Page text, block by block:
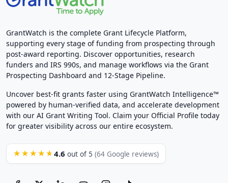
GrantWatch is the complete Grant Lifecycle Platform,
supporting every stage of funding from prospecting through
post-award reporting. Discover opportunities, research
funders and IRS 990s, and manage workflows via the Grant
Prospecting Dashboard and 12-Stage Pipeline.
Uncover best-fit grants faster using GrantWatch Intelligence™
powered by human-verified data, and accelerate development
with our AI Grant Writing Tool. Claim your Official Profile today
for greater visibility across our entire ecosystem.
★★★★★ 4.6 out of 5 (64 Google reviews)